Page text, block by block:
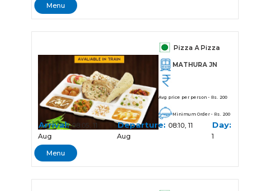
Menu
Pizza A Pizza
MATHURA JN
Avg price per person - Rs. 200
Minimum Order - Rs. 200
Arrival:08:05, 11
Aug
Departure: 08:10, 11
Aug
Day:
1
Menu